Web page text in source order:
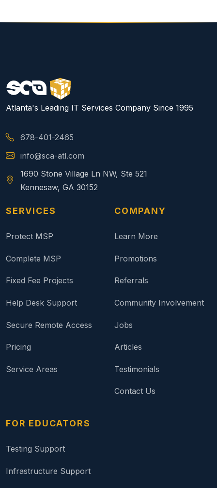
Atlanta's Leading IT Services Company Since 1995
678-401-2465
info@sca-atl.com
1690 Stone Village Ln NW, Ste 521
Kennesaw, GA 30152
SERVICES
Protect MSP
Complete MSP
Fixed Fee Projects
Help Desk Support
Secure Remote Access
Pricing
Service Areas
COMPANY
Learn More
Promotions
Referrals
Community Involvement
Jobs
Articles
Testimonials
Contact Us
FOR EDUCATORS
Testing Support
Infrastructure Support